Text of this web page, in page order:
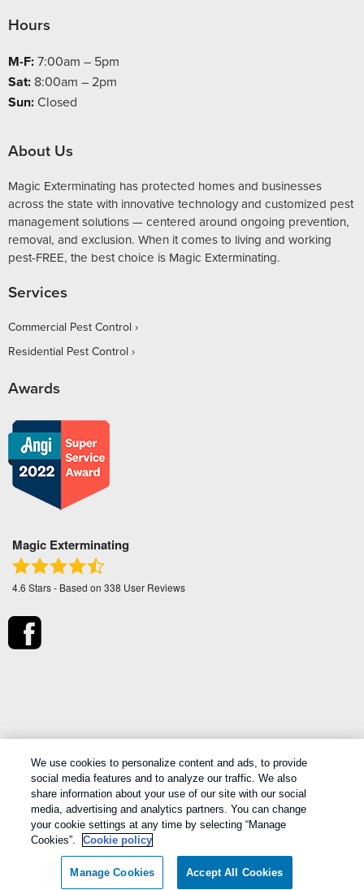
Hours
M-F:7:00am – 5pm
Sat: 8:00am – 2pm
Sun:Closed
About Us
Magic Exterminating has protected homes and businesses
across the state with innovative technology and customized pest
management solutions — centered around ongoing prevention,
removal, and exclusion. When it comes to living and working
pest-FREE, the best choice is Magic Exterminating.
Services
Commercial Pest Control
Residential Pest Control
Awards
Magic Exterminating
4.6 Stars - Based on 338 User Reviews
*Treatments and covered pests defined in your Plan.
Limitations apply. See Plan for details.
Copyright All Rights Reserved Magic Exterminating © 2026 |
cookies |Privacy Policy|Cookie policy|Terms Of Use|
My Personal Information
We use cookies to personalize content and ads, to provide
social media features and to analyze our traffic. We also
share information about your use of our site with our social
media, advertising and analytics partners. You can change
your cookie settings at any time by selecting “Manage
Cookies”.
Cookie policy
Manage Cookies Accept All Cookies